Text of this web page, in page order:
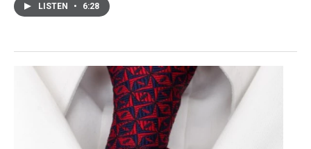
LISTEN • 6:28